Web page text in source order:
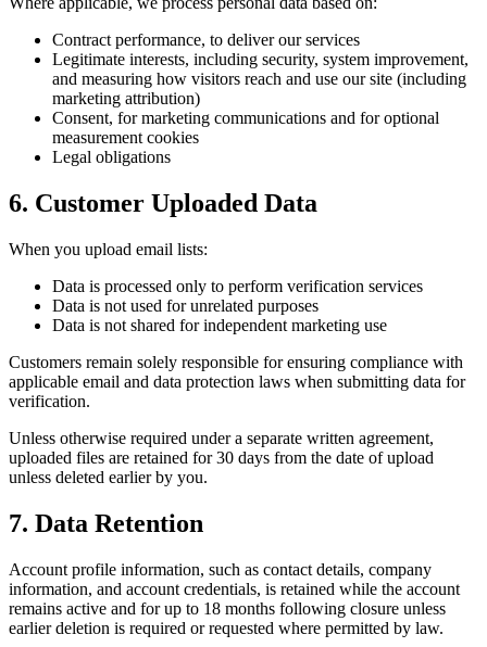
Contract performance, to deliver our services
Legitimate interests, including security, system improvement,
and measuring how visitors reach and use our site (including
marketing attribution)
Consent, for marketing communications and for optional
measurement cookies
Legal obligations
6. Customer Uploaded Data
When you upload email lists:
Data is processed only to perform verification services
Data is not used for unrelated purposes
Data is not shared for independent marketing use
Customers remain solely responsible for ensuring compliance with
applicable email and data protection laws when submitting data for
verification.
Unless otherwise required under a separate written agreement,
uploaded files are retained for 30 days from the date of upload
unless deleted earlier by you.
7. Data Retention
Account profile information, such as contact details, company
information, and account credentials, is retained while the account
remains active and for up to 18 months following closure unless
earlier deletion is required or requested where permitted by law.